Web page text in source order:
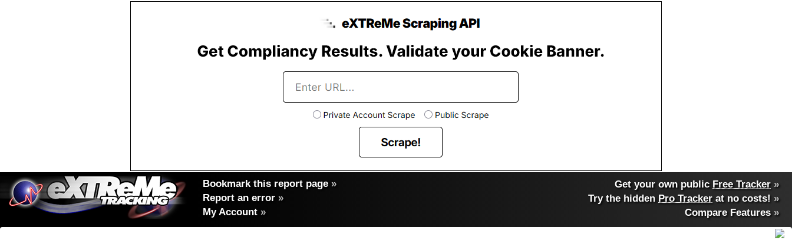
Bookmark this report page »
Report an error »
My Account »
Get your own public Free Tracker »
Try the hidden Pro Tracker at no costs! »
Compare Features»